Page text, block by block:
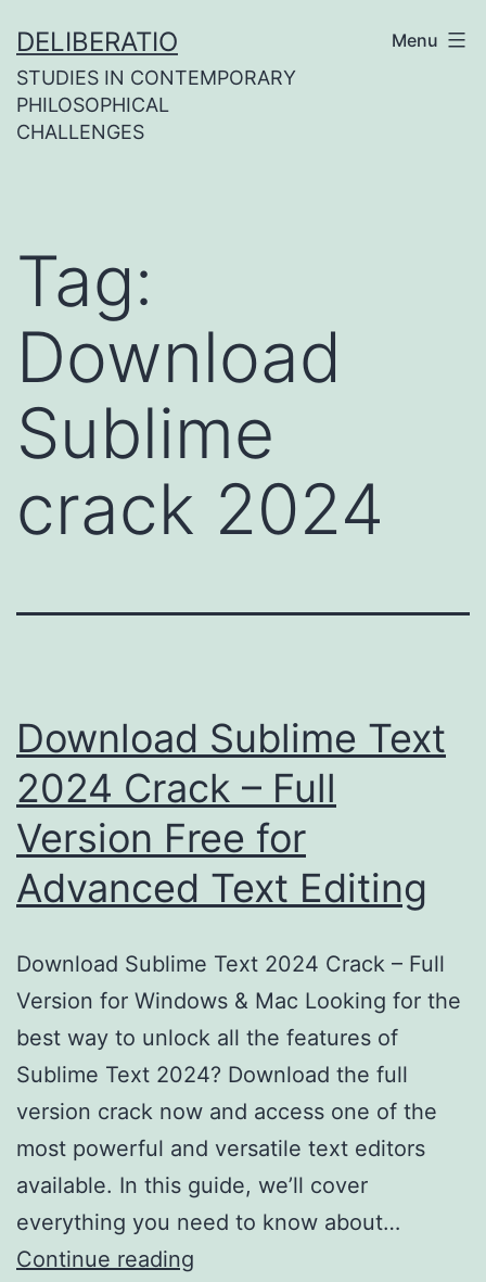
to
content
DELIBERATIO
STUDIES IN CONTEMPORARY
PHILOSOPHICAL
CHALLENGES
Menu
Tag:
Download
Sublime
crack 2024
Download Sublime Text
2024 Crack – Full
Version Free for
Advanced Text Editing
Download Sublime Text 2024 Crack – Full
Version for Windows & Mac Looking for the
best way to unlock all the features of
Sublime Text 2024? Download the full
version crack now and access one of the
most powerful and versatile text editors
available. In this guide, we’ll cover
everything you need to know about…
Continue reading